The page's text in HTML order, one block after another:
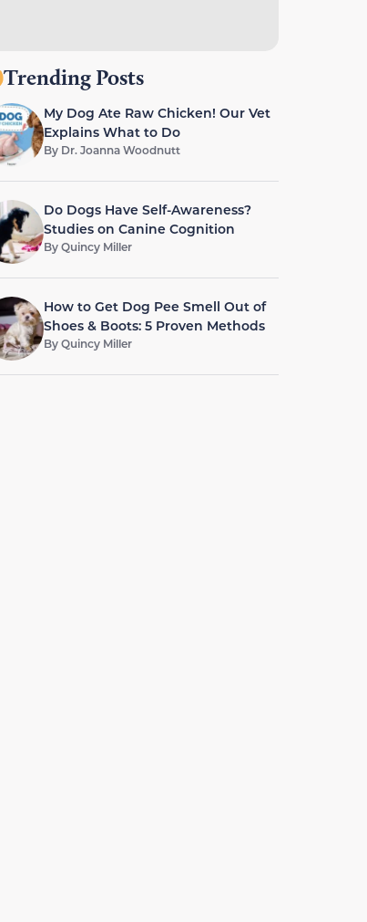
Trending Posts
My Dog Ate Raw Chicken! Our Vet
Explains What to Do
By Dr. Joanna Woodnutt
Do Dogs Have Self-Awareness?
Studies on Canine Cognition
ByQuincy Miller
How to Get Dog Pee Smell Out of
Shoes & Boots: 5 Proven Methods
ByQuincy Miller